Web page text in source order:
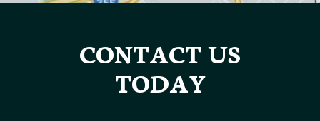
CONTACT US
TODAY